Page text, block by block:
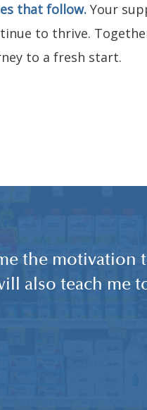
that follow. Your
to thrive.
to a fresh start.
the motivation
also teach me